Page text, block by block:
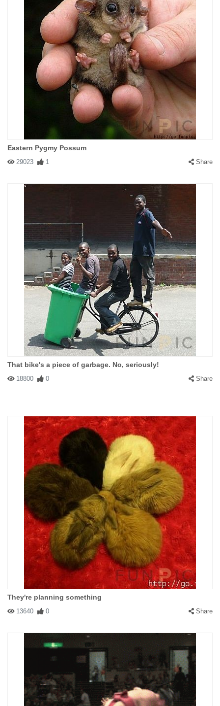
Eastern Pygmy Possum
29023 1 Share
That bike's a piece of garbage. No, seriously!
18800 0 Share
They're planning something
13640 0 Share